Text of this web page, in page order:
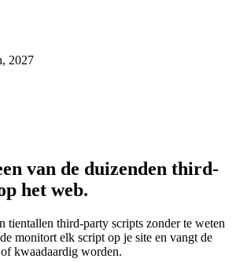
2027
van de duizenden third-
het web.
tientallen third-party scripts zonder te weten
monitort elk script op je site en vangt de
kwaadaardig worden.